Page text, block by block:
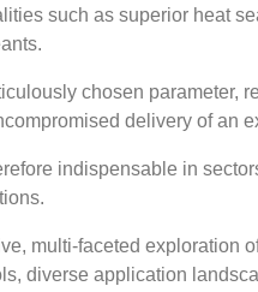
such as superior heat
.
chosen parameter,
delivery of an
indispensable in
.
, multi-faceted exploration
, diverse application